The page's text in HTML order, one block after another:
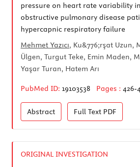
pressure on heart rate variability
obstructive pulmonary disease
hypercapnic respiratory failure
Mehmet Yazıcı, Ku&776;rşat Uzun,
Ülgen, Turgut Teke, Emin Maden,
Yaşar Turan, Hatem Arı
PubMed ID: 19103538 Pages : 426-
Abstract Full Text PDF
ORIGINAL INVESTIGATION